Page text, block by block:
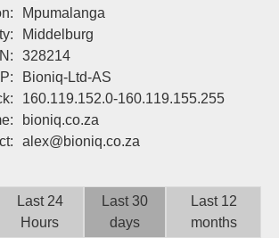
Sign up
Mpumalanga
Middelburg
328214
Bioniq-Ltd-AS
160.119.152.0-160.119.155.255
bioniq.co.za
alex@bioniq.co.za
Last 24
Hours
Last 30
days
Last 12
months